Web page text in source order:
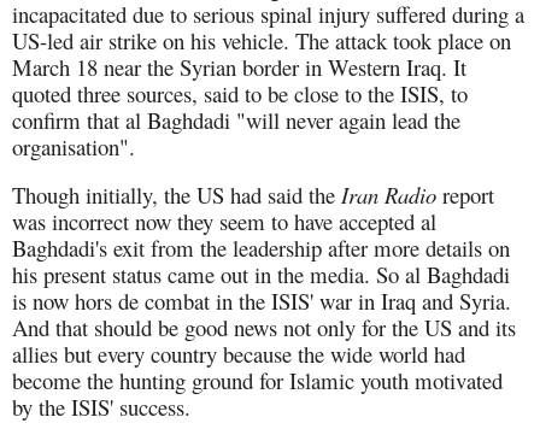
incapacitated due to serious spinal injury suffered during a
US-led air strike on his vehicle. The attack took place on
March 18 near the Syrian border in Western Iraq. It
quoted three sources, said to be close to the ISIS, to
confirm that al Baghdadi "will never again lead the
organisation".
Though initially, the US had said the Iran Radio report
was incorrect now they seem to have accepted al
Baghdadi's exit from the leadership after more details on
his present status came out in the media. So al Baghdadi
is now hors de combat in the ISIS' war in Iraq and Syria.
And that should be good news not only for the US and its
allies but every country because the wide world had
become the hunting ground for Islamic youth motivated
by the ISIS' success.